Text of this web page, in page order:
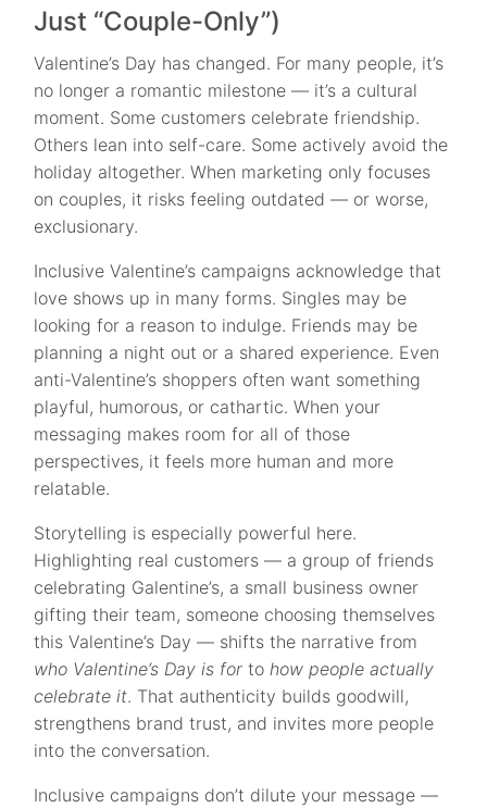
Just “Couple-Only”)
Valentine’s Day has changed. For many people, it’s
no longer a romantic milestone — it’s a cultural
moment. Some customers celebrate friendship.
Others lean into self-care. Some actively avoid the
holiday altogether. When marketing only focuses
on couples, it risks feeling outdated — or worse,
exclusionary.
Inclusive Valentine’s campaigns acknowledge that
love shows up in many forms. Singles may be
looking for a reason to indulge. Friends may be
planning a night out or a shared experience. Even
anti-Valentine’s shoppers often want something
playful, humorous, or cathartic. When your
messaging makes room for all of those
perspectives, it feels more human and more
relatable.
Storytelling is especially powerful here.
Highlighting real customers — a group of friends
celebrating Galentine’s, a small business owner
gifting their team, someone choosing themselves
this Valentine’s Day — shifts the narrative from
who Valentine’s Day is for tohow people actually
celebrate it. That authenticity builds goodwill,
strengthens brand trust, and invites more people
into the conversation.
Inclusive campaigns don’t dilute your message —